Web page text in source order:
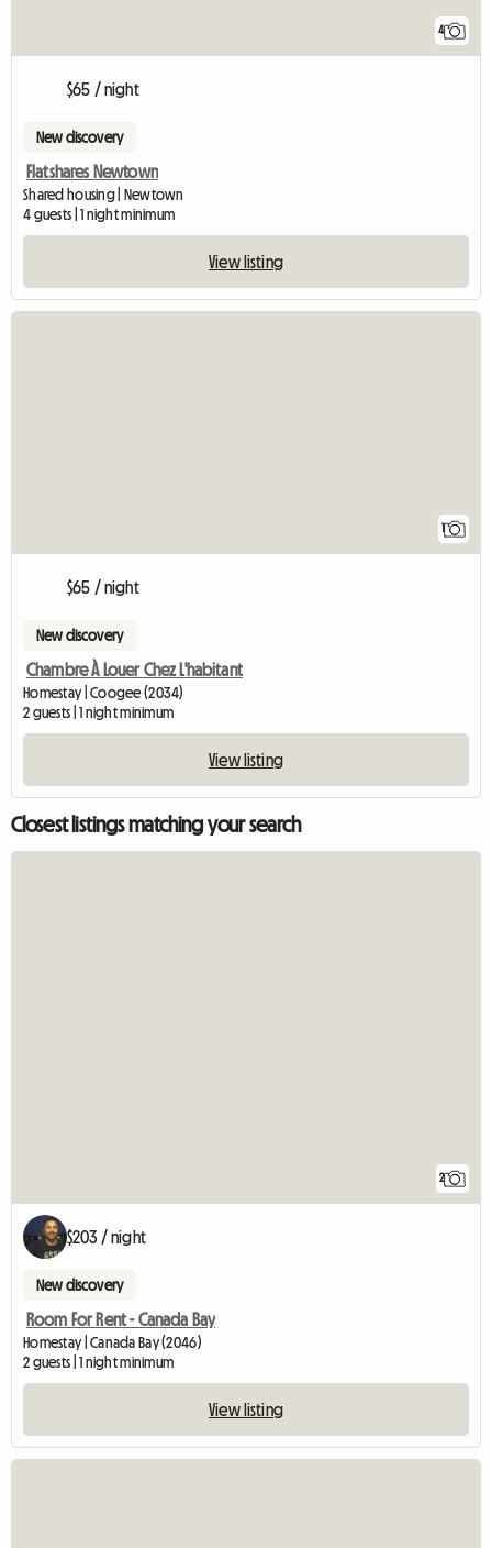
4
$65 / night
New discovery
Flatshares Newtown
Shared housing | Newtown
4 guests | 1 night minimum
View listing
1
$65 / night
New discovery
Chambre À Louer Chez L'habitant
Homestay | Coogee (2034)
2 guests | 1 night minimum
View listing
Closest listings matching your search
2
$203 / night
New discovery
Room For Rent - Canada Bay
Homestay | Canada Bay (2046)
2 guests | 1 night minimum
View listing